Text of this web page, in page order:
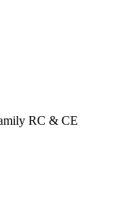
RC & CE